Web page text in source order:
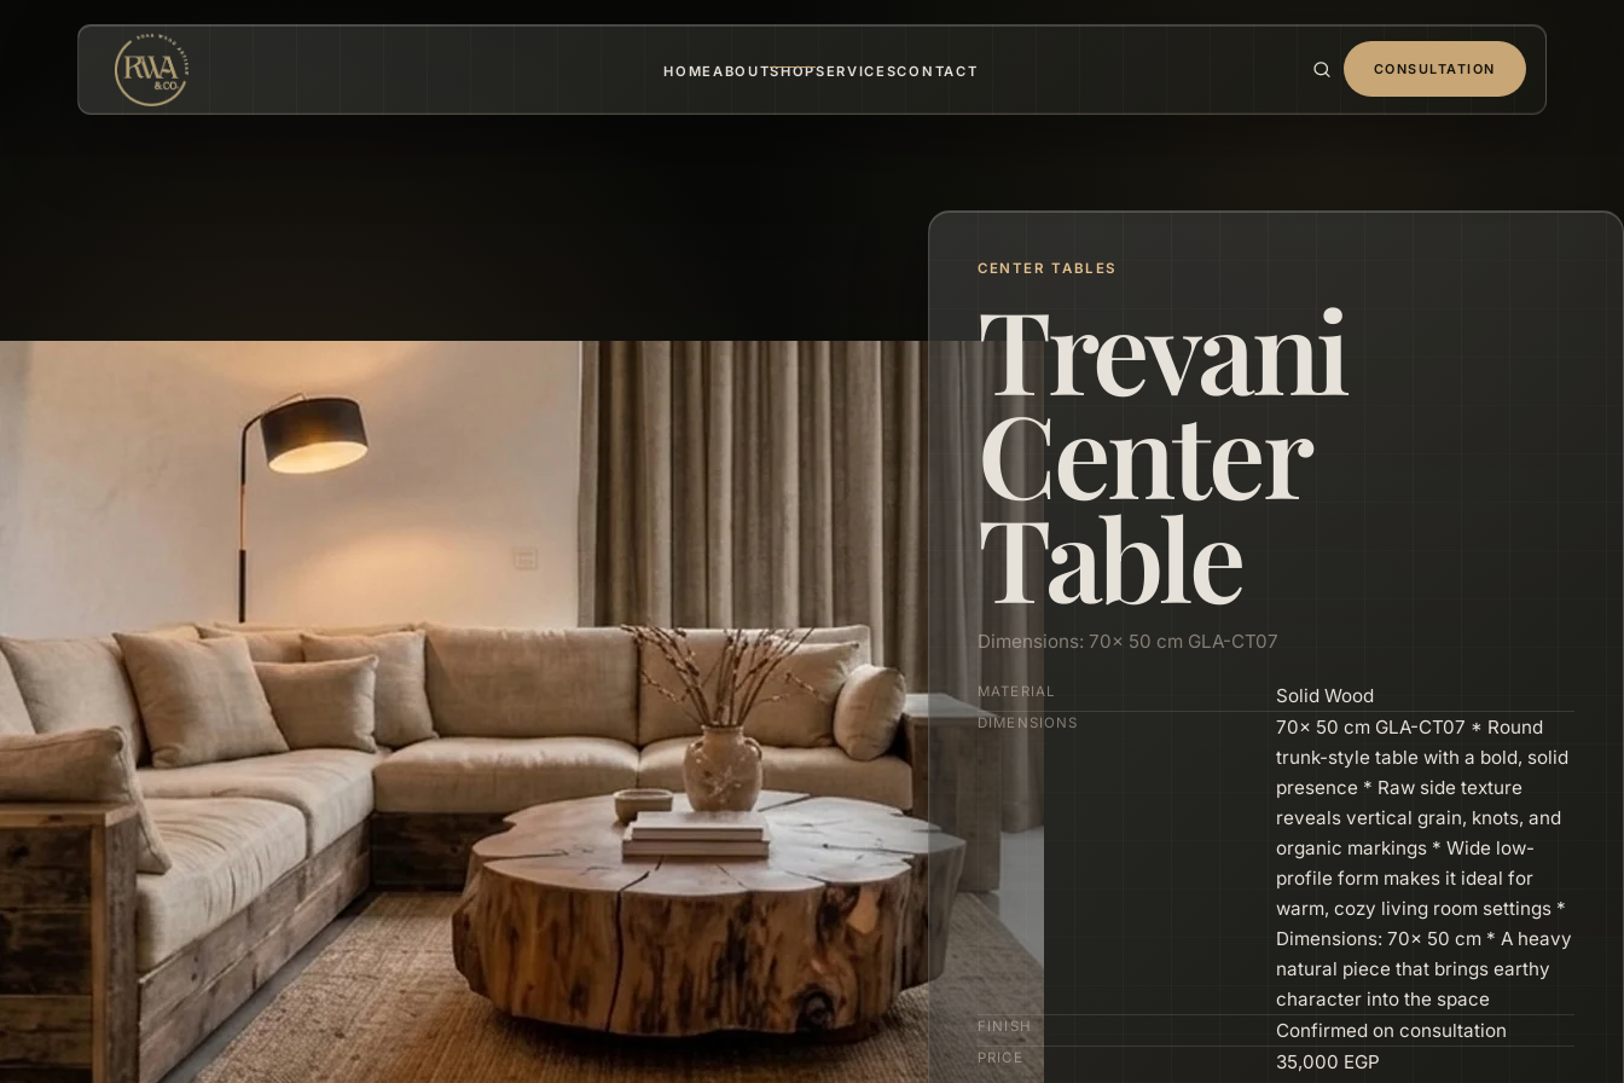
HOMEABOUTSHOPSERVICESCONTACT CONSULTATION
CENTER TABLES
Trevani
Center
Table
Dimensions: 70× 50 cm GLA-CT07
MATERIAL Solid Wood
DIMENSIONS
70× 50 cm GLA-CT07 * Round
trunk-style table with a bold, solid
presence * Raw side texture
reveals vertical grain, knots, and
organic markings * Wide low-
profile form makes it ideal for
warm, cozy living room settings *
Dimensions: 70× 50 cm * A heavy
natural piece that brings earthy
character into the space
FINISH Confirmed on consultation
PRICE 35,000 EGP